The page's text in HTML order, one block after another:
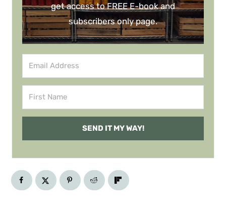
get access to FREE E-book and
subscribers only page.
SEND IT MY WAY!